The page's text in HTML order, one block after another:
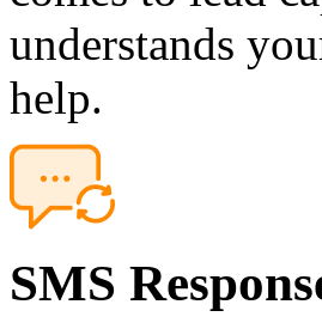
understands
help.
SMS